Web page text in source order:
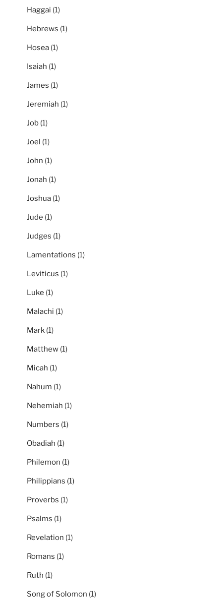
Haggai (1)
Hebrews (1)
Hosea (1)
Isaiah (1)
James (1)
Jeremiah (1)
Job (1)
Joel (1)
John (1)
Jonah (1)
Joshua (1)
Jude (1)
Judges (1)
Lamentations (1)
Leviticus (1)
Luke (1)
Malachi (1)
Mark (1)
Matthew (1)
Micah (1)
Nahum (1)
Nehemiah (1)
Numbers (1)
Obadiah (1)
Philemon (1)
Philippians (1)
Proverbs (1)
Psalms (1)
Revelation (1)
Romans (1)
Ruth (1)
Song of Solomon (1)